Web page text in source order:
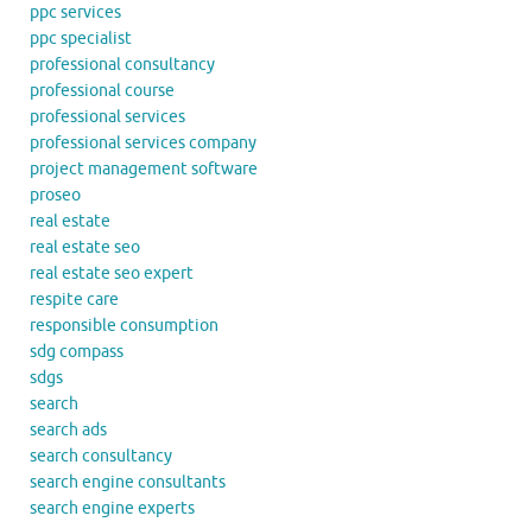
ppc services
ppc specialist
professional consultancy
professional course
professional services
professional services company
project management software
proseo
real estate
real estate seo
real estate seo expert
respite care
responsible consumption
sdg compass
sdgs
search
search ads
search consultancy
search engine consultants
search engine experts